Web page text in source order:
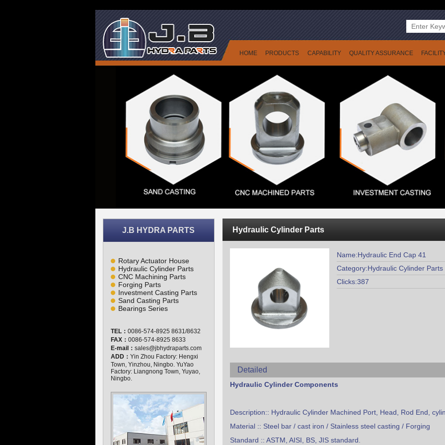
HOME PRODUCTS CAPABILITY QUALITY ASSURANCE
J.B HYDRA PARTS
Rotary Actuator House
Hydraulic Cylinder Parts
CNC Machining Parts
Forging Parts
Investment Casting Parts
Sand Casting Parts
Bearings Series
TEL： 0086-574-8925 8631/8632
FAX： 0086-574-8925 8633
E-mail： sales@jbhydraparts.com
ADD： Yin Zhou Factory: Hengxi
Town, Yinzhou, Ningbo. YuYao
Factory: Liangnong Town, Yuyao,
Ningbo.
Hydraulic Cylinder Parts
Name:Hydraulic End Cap 41
Category:Hydraulic Cylinder Parts
Clicks:387
Detailed
Hydraulic Cylinder Components
Description:: Hydraulic Cylinder Machined Port, Head, Rod End,
Material :: Steel bar / cast iron / Stainless steel casting / Forging
Standard :: ASTM, AISI, BS, JIS standard.